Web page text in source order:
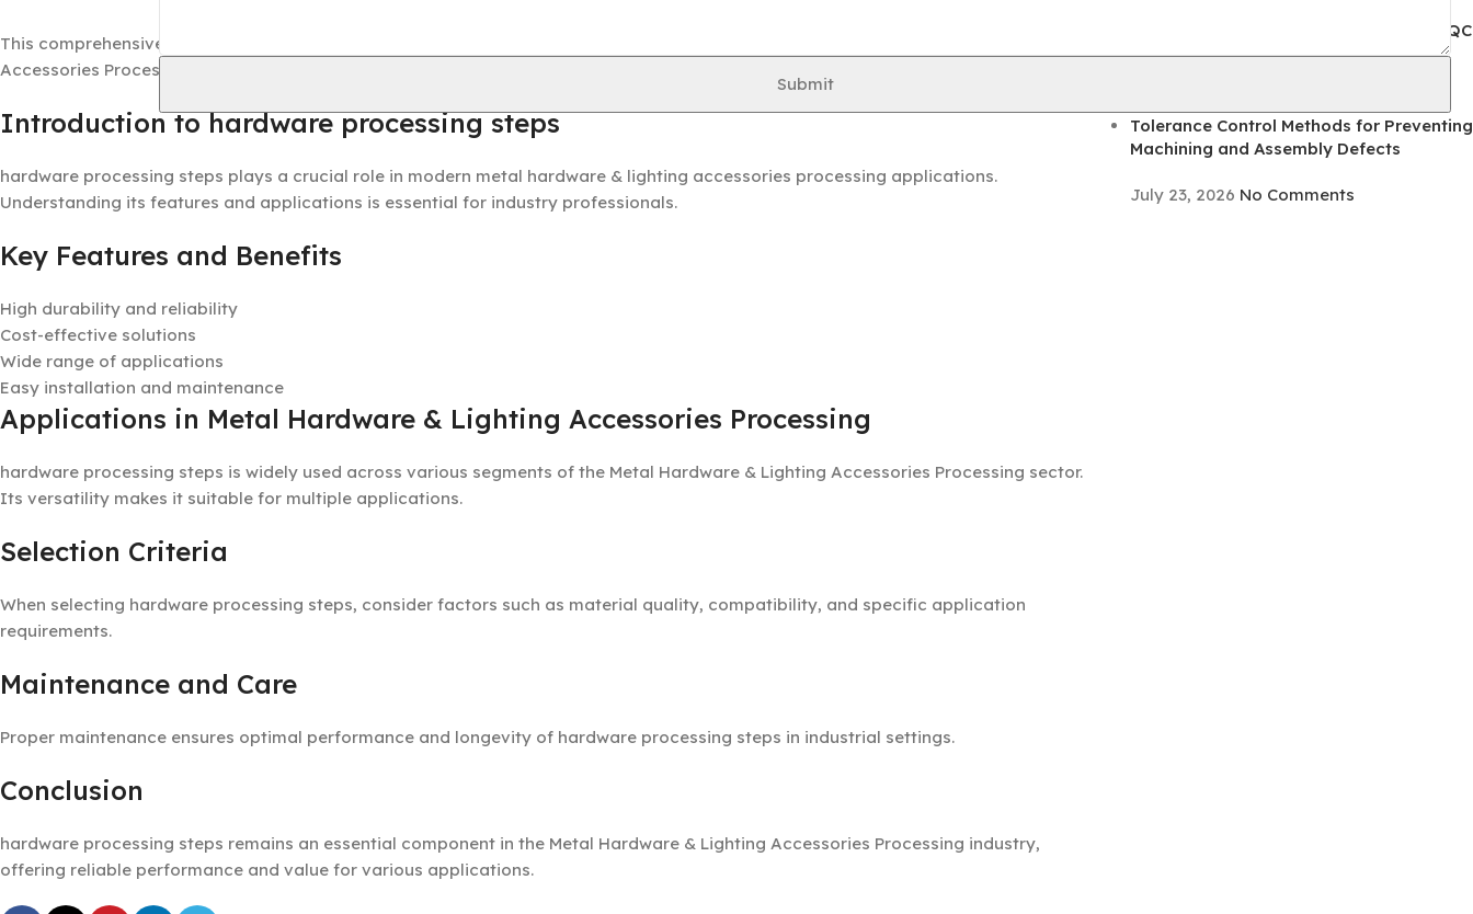
Submit
This comprehensive guide provides detailed information about hardware processing steps in the Metal Hardware & Lighting
Accessories Processing industry.
Introduction to hardware processing steps
hardware processing steps plays a crucial role in modern metal hardware & lighting accessories processing applications.
Understanding its features and applications is essential for industry professionals.
Key Features and Benefits
High durability and reliability
Cost-effective solutions
Wide range of applications
Easy installation and maintenance
Applications in Metal Hardware & Lighting Accessories Processing
hardware processing steps is widely used across various segments of the Metal Hardware & Lighting Accessories Processing sector.
Its versatility makes it suitable for multiple applications.
Selection Criteria
When selecting hardware processing steps, consider factors such as material quality, compatibility, and specific application
requirements.
Maintenance and Care
Proper maintenance ensures optimal performance and longevity of hardware processing steps in industrial settings.
Conclusion
hardware processing steps remains an essential component in the Metal Hardware & Lighting Accessories Processing industry,
offering reliable performance and value for various applications.
Coating Adhesion Testing Methods for QC
Inspection and Defect Prevention
Tolerance Control Methods for Preventing
Machining and Assembly Defects
July 23, 2026 No Comments